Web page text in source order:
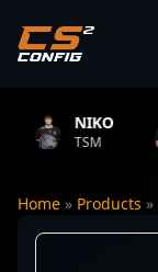
NIKO
TSM
Home » Products »